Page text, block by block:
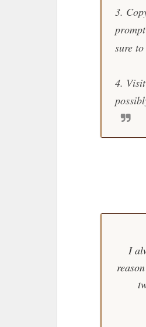
3.
sure
4.
I